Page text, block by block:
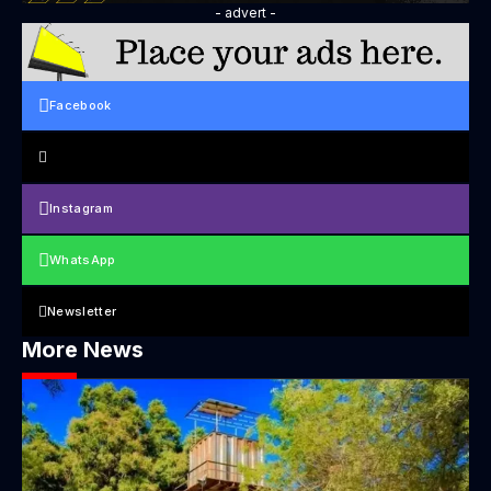
- advert -
Facebook
Instagram
WhatsApp
Newsletter
More News